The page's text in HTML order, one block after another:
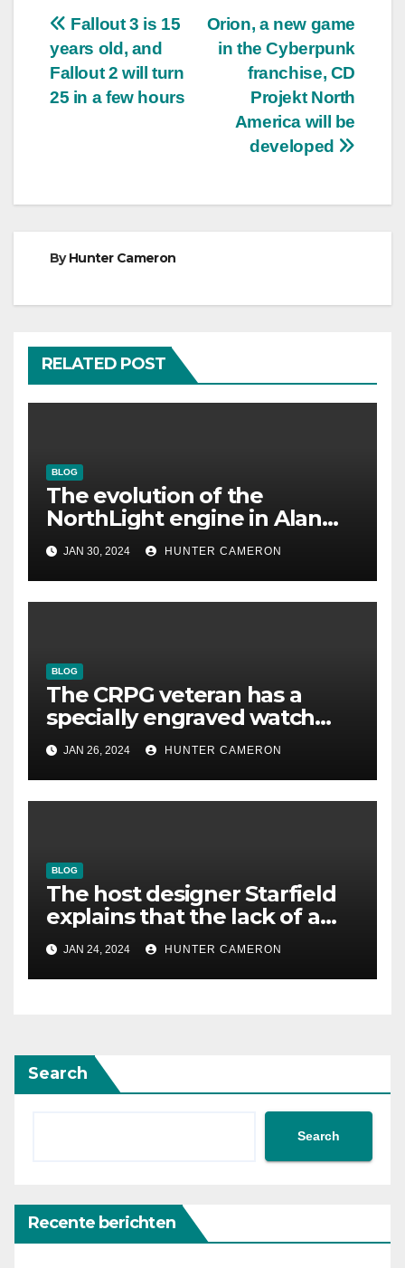
Post
navigation
Orion, a new game
in the Cyberpunk
franchise, CD
Projekt North
America will be
developed
Fallout 3 is 15
years old, and
Fallout 2 will turn
25 in a few hours
ByHunter Cameron
RELATED POST
BLOG
The evolution of the
NorthLight engine in Alan
Wake 2 is described in detail
by Remedy
JAN 30, 2024 HUNTER CAMERON
BLOG
The CRPG veteran has a
specially engraved watch
reminding him that his
underestimated game was
good
JAN 26, 2024 HUNTER CAMERON
BLOG
The host designer Starfield
explains that the lack of a
voiced protagonist “allowed
us to create such a big
world”
JAN 24, 2024 HUNTER CAMERON
Search
Search
Recente berichten